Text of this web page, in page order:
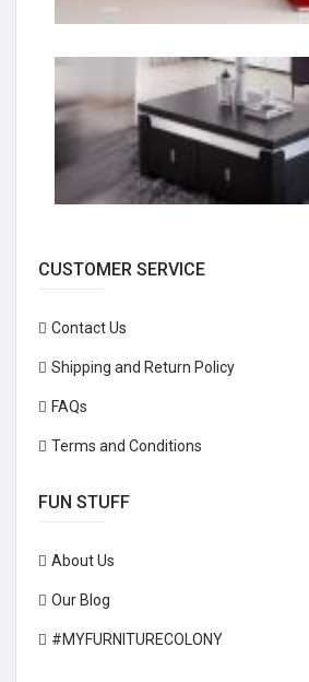
CUSTOMER SERVICE
Contact Us
Shipping and Return Policy
FAQs
Terms and Conditions
FUN STUFF
About Us
Our Blog
#MYFURNITURECOLONY